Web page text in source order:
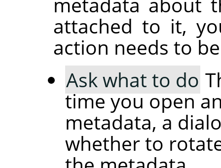
attached to it,
action needs to
Ask what to do
time you open
metadata, a
whether to